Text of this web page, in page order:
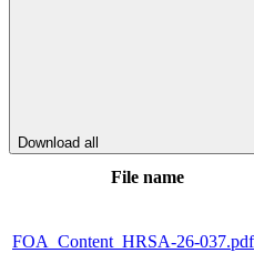
Download all
File name
FOA_Content_HRSA-26-037.pdf